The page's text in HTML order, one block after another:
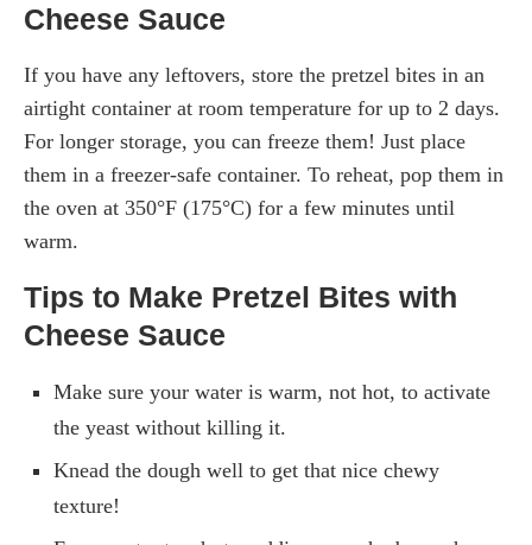
Cheese Sauce
If you have any leftovers, store the pretzel bites in an
airtight container at room temperature for up to 2 days.
For longer storage, you can freeze them! Just place
them in a freezer-safe container. To reheat, pop them in
the oven at 350°F (175°C) for a few minutes until
warm.
Tips to Make Pretzel Bites with
Cheese Sauce
Make sure your water is warm, not hot, to activate
the yeast without killing it.
Knead the dough well to get that nice chewy
texture!